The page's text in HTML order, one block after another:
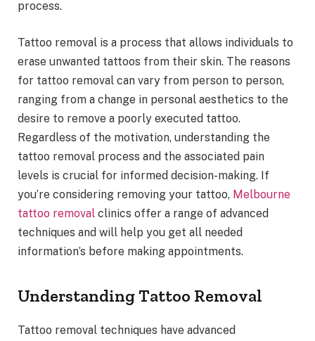
process.
Tattoo removal is a process that allows individuals to
erase unwanted tattoos from their skin. The reasons
for tattoo removal can vary from person to person,
ranging from a change in personal aesthetics to the
desire to remove a poorly executed tattoo.
Regardless of the motivation, understanding the
tattoo removal process and the associated pain
levels is crucial for informed decision-making. If
you’re considering removing your tattoo, Melbourne
tattoo removal clinics offer a range of advanced
techniques and will help you get all needed
information’s before making appointments.
Understanding Tattoo Removal
Tattoo removal techniques have advanced